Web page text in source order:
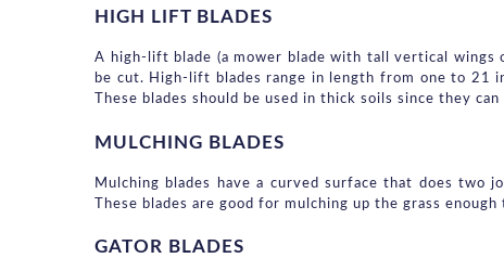
HIGH LIFT BLADES
A high-lift blade (a mower blade with tall vertical
be cut. High-lift blades range in length from one to 21
These blades should be used in thick soils since they
MULCHING BLADES
Mulching blades have a curved surface that does two
These blades are good for mulching up the grass
GATOR BLADES